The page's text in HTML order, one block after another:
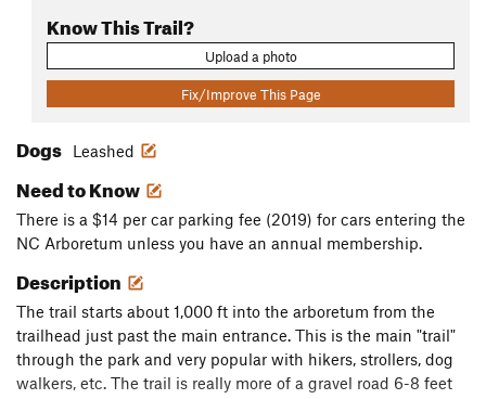
Know This Trail?
Upload a photo
Fix/Improve This Page
Dogs Leashed
Need to Know
There is a $14 per car parking fee (2019) for cars entering the
NC Arboretum unless you have an annual membership.
Description
The trail starts about 1,000 ft into the arboretum from the
trailhead just past the main entrance. This is the main "trail"
through the park and very popular with hikers, strollers, dog
walkers, etc. The trail is really more of a gravel road 6-8 feet